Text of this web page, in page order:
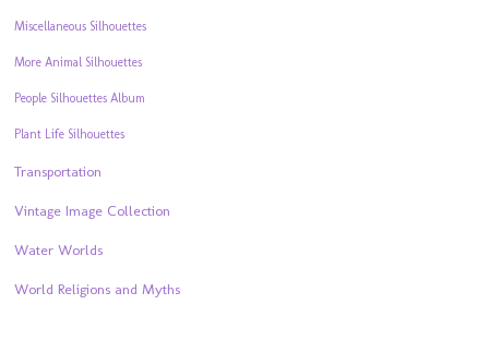
Miscellaneous Silhouettes
More Animal Silhouettes
People Silhouettes Album
Plant Life Silhouettes
Transportation
Vintage Image Collection
Water Worlds
World Religions and Myths